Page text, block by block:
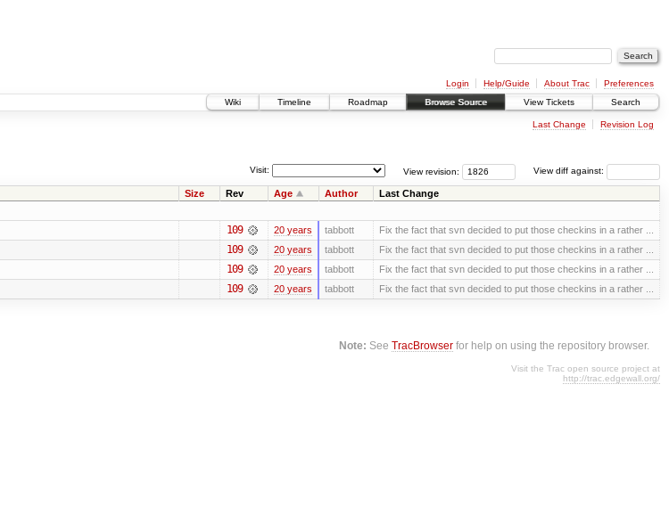
Login Help/Guide About Trac
Preferences
Wiki
Timeline Roadmap Browse Source View Tickets Search
Last Change Revision Log
View diff against:
View revision:
Visit:
Size Rev Age Author Last Change
109 20 years tabbott Fix the fact that svn decided to put those checkins in a rather ...
109 20 years tabbott Fix the fact that svn decided to put those checkins in a rather ...
109 20 years tabbott Fix the fact that svn decided to put those checkins in a rather ...
109 20 years tabbott Fix the fact that svn decided to put those checkins in a rather ...
Note: SeeTracBrowser for help on using the repository browser.
Visit the Trac open source project at
http://trac.edgewall.org/